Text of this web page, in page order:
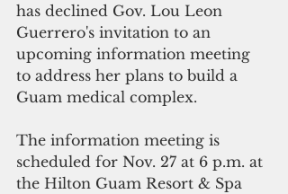
has declined Gov. Lou Leon
Guerrero's invitation to an
upcoming information meeting
to address her plans to build a
Guam medical complex.
The information meeting is
scheduled for Nov. 27 at 6 p.m. at
the Hilton Guam Resort & Spa